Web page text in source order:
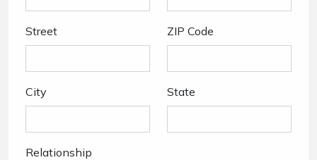
Street ZIP Code
City State
Relationship